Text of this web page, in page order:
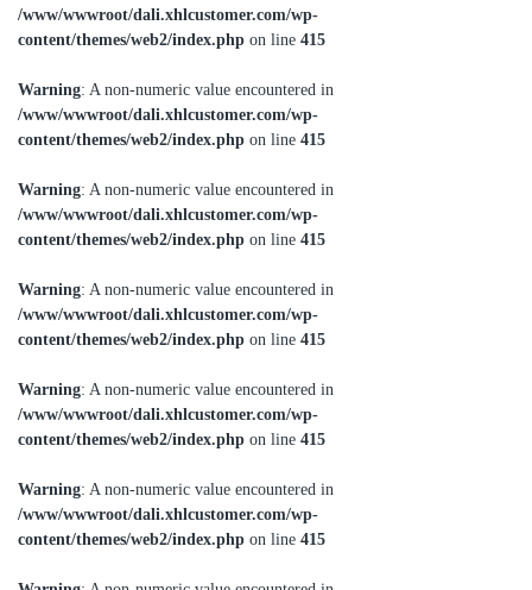
/www/wwwroot/dali.xhlcustomer.com/wp-
content/themes/web2/index.php on line 415
Warning: A non-numeric value encountered in
/www/wwwroot/dali.xhlcustomer.com/wp-
content/themes/web2/index.php on line 415
Warning: A non-numeric value encountered in
/www/wwwroot/dali.xhlcustomer.com/wp-
content/themes/web2/index.php on line 415
Warning: A non-numeric value encountered in
/www/wwwroot/dali.xhlcustomer.com/wp-
content/themes/web2/index.php on line 415
Warning: A non-numeric value encountered in
/www/wwwroot/dali.xhlcustomer.com/wp-
content/themes/web2/index.php on line 415
Warning: A non-numeric value encountered in
/www/wwwroot/dali.xhlcustomer.com/wp-
content/themes/web2/index.php on line 415